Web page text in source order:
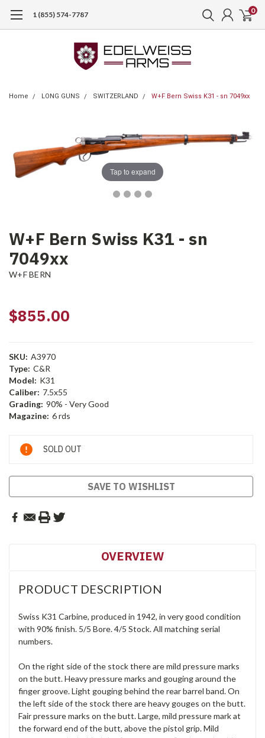
1 (855) 574-7787 0
Home LONG GUNS SWITZERLAND W+F Bern Swiss K31 - sn 7049xx
Tap to expand
W+F Bern Swiss K31 - sn
7049xx
W+F BERN
$855.00
SKU: A3970
Type: C&R
Model: K31
Caliber: 7.5x55
Grading: 90% - Very Good
Magazine: 6 rds
Current
Stock:
SOLD OUT
SAVE TO WISHLIST
OVERVIEW
PRODUCT DESCRIPTION
Swiss K31 Carbine, produced in 1942, in very good condition
with 90% finish. 5/5 Bore. 4/5 Stock. All matching serial
numbers.
On the right side of the stock there are mild pressure marks
on the butt. Heavy pressure marks and gouging around the
finger groove. Light gouging behind the rear barrel band. On
the left side of the stock there are heavy gouges on the butt.
Fair pressure marks on the butt. Large, mild pressure mark at
the forward end of the butt, above the pistol grip. Mild